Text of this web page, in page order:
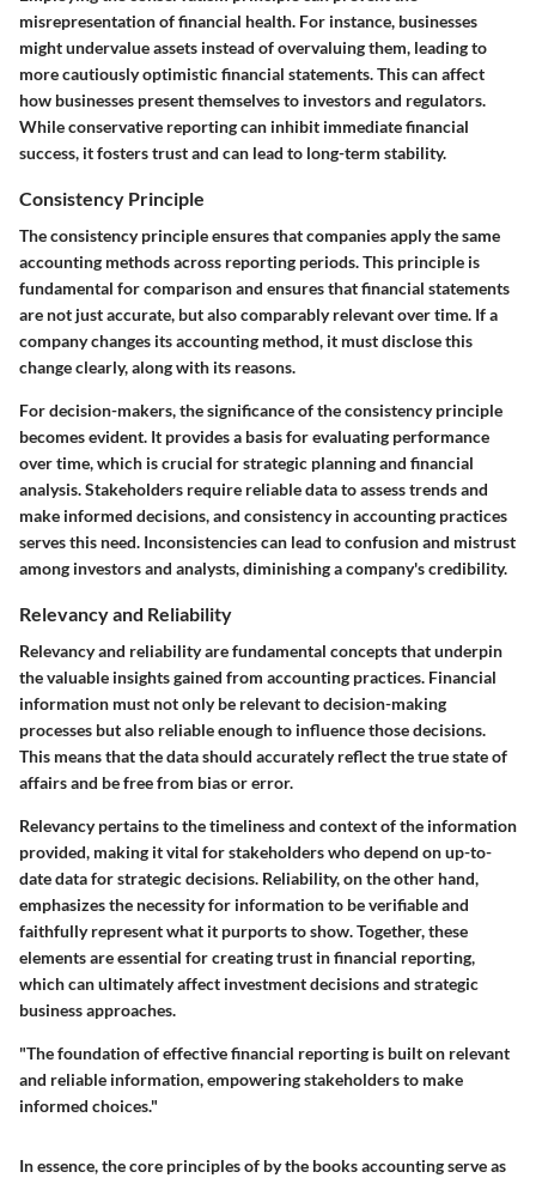
misrepresentation of financial health. For instance, businesses
might undervalue assets instead of overvaluing them, leading to
more cautiously optimistic financial statements. This can affect
how businesses present themselves to investors and regulators.
While conservative reporting can inhibit immediate financial
success, it fosters trust and can lead to long-term stability.
Consistency Principle
The consistency principle ensures that companies apply the same
accounting methods across reporting periods. This principle is
fundamental for comparison and ensures that financial statements
are not just accurate, but also comparably relevant over time. If a
company changes its accounting method, it must disclose this
change clearly, along with its reasons.
For decision-makers, the significance of the consistency principle
becomes evident. It provides a basis for evaluating performance
over time, which is crucial for strategic planning and financial
analysis. Stakeholders require reliable data to assess trends and
make informed decisions, and consistency in accounting practices
serves this need. Inconsistencies can lead to confusion and mistrust
among investors and analysts, diminishing a company's credibility.
Relevancy and Reliability
Relevancy and reliabilityare fundamental concepts that underpin
the valuable insights gained from accounting practices. Financial
information must not only be relevant to decision-making
processes but also reliable enough to influence those decisions.
This means that the data should accurately reflect the true state of
affairs and be free from bias or error.
Relevancy pertains to the timeliness and context of the information
provided, making it vital for stakeholders who depend on up-to-
date data for strategic decisions. Reliability, on the other hand,
emphasizes the necessity for information to be verifiable and
faithfully represent what it purports to show. Together, these
elements are essential for creating trust in financial reporting,
which can ultimately affect investment decisions and strategic
business approaches.
"The foundation of effective financial reporting is built on relevant
and reliable information, empowering stakeholders to make
informed choices."
In essence,the core principles of by the books accountingserve as